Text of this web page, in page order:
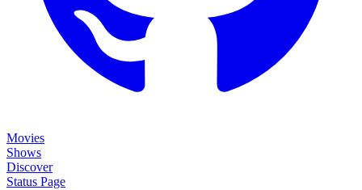
Movies
Shows
Discover
Status Page